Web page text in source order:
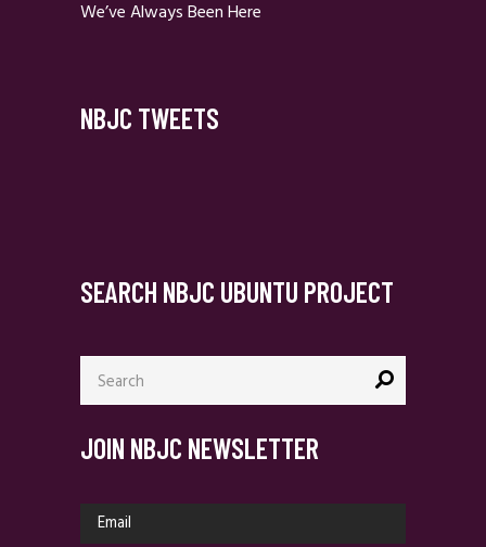
We’ve Always Been Here
NBJC TWEETS
SEARCH NBJC UBUNTU PROJECT
Search
for:
JOIN NBJC NEWSLETTER